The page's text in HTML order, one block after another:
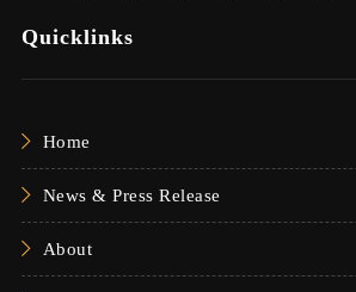
Quicklinks
Home
News & Press Release
About